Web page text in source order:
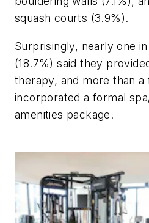
squash courts (3.9%).
Surprisingly, nearly one
(18.7%) said they
therapy, and more than a
incorporated a formal
amenities package.